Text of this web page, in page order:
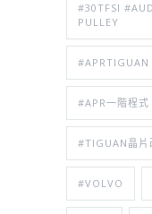
#30TFSI
PULLEY
#APRTIGUAN
#APR一階程式
#TIGUAN晶片
#VOLVO